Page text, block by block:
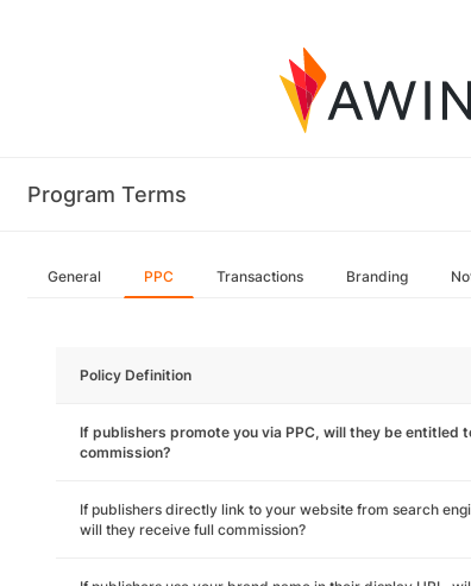
Program Terms
General PPC Transactions Branding
Policy Definition
If publishers promote you via PPC, will they be entitled
commission?
If publishers directly link to your website from search
will they receive full commission?